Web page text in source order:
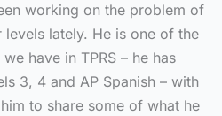
working on the problem of
lately. He is one of the
have in TPRS – he has
3, 4 and AP Spanish – with
to share some of what he